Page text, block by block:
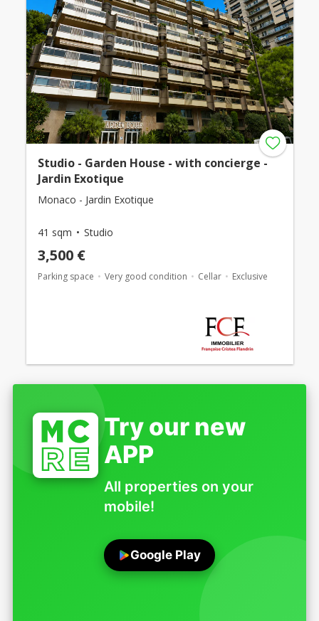
Studio - Garden House - with concierge -
Jardin Exotique
Monaco - Jardin Exotique
41 sqm Studio
3,500 €
Parking space Very good condition Cellar Exclusive
Try our new
APP
All properties on your
mobile!
Google Play